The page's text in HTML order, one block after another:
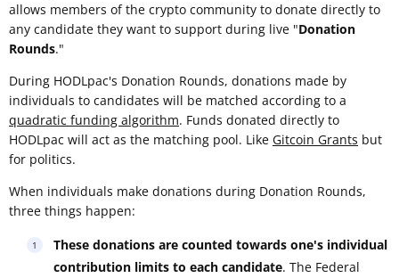
allows members of the crypto community to donate directly to
any candidate they want to support during live "Donation
Rounds."
During HODLpac's Donation Rounds, donations made by
individuals to candidates will be matched according to a
quadratic funding algorithm. Funds donated directly to
HODLpac will act as the matching pool. Like Gitcoin Grants but
for politics.
When individuals make donations during Donation Rounds,
three things happen:
These donations are counted towards one's individual
contribution limits to each candidate. The Federal